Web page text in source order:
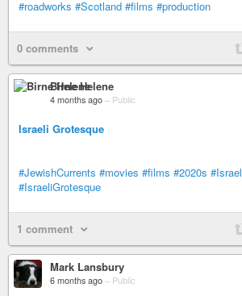
#roadworks #Scotland #films #production
0 comments
Birne Helene
4 months ago – Public
Israeli Grotesque
#JewishCurrents #movies #films #2020s #Israel
#IsraeliGrotesque
1 comment
Mark Lansbury
6 months ago – Public